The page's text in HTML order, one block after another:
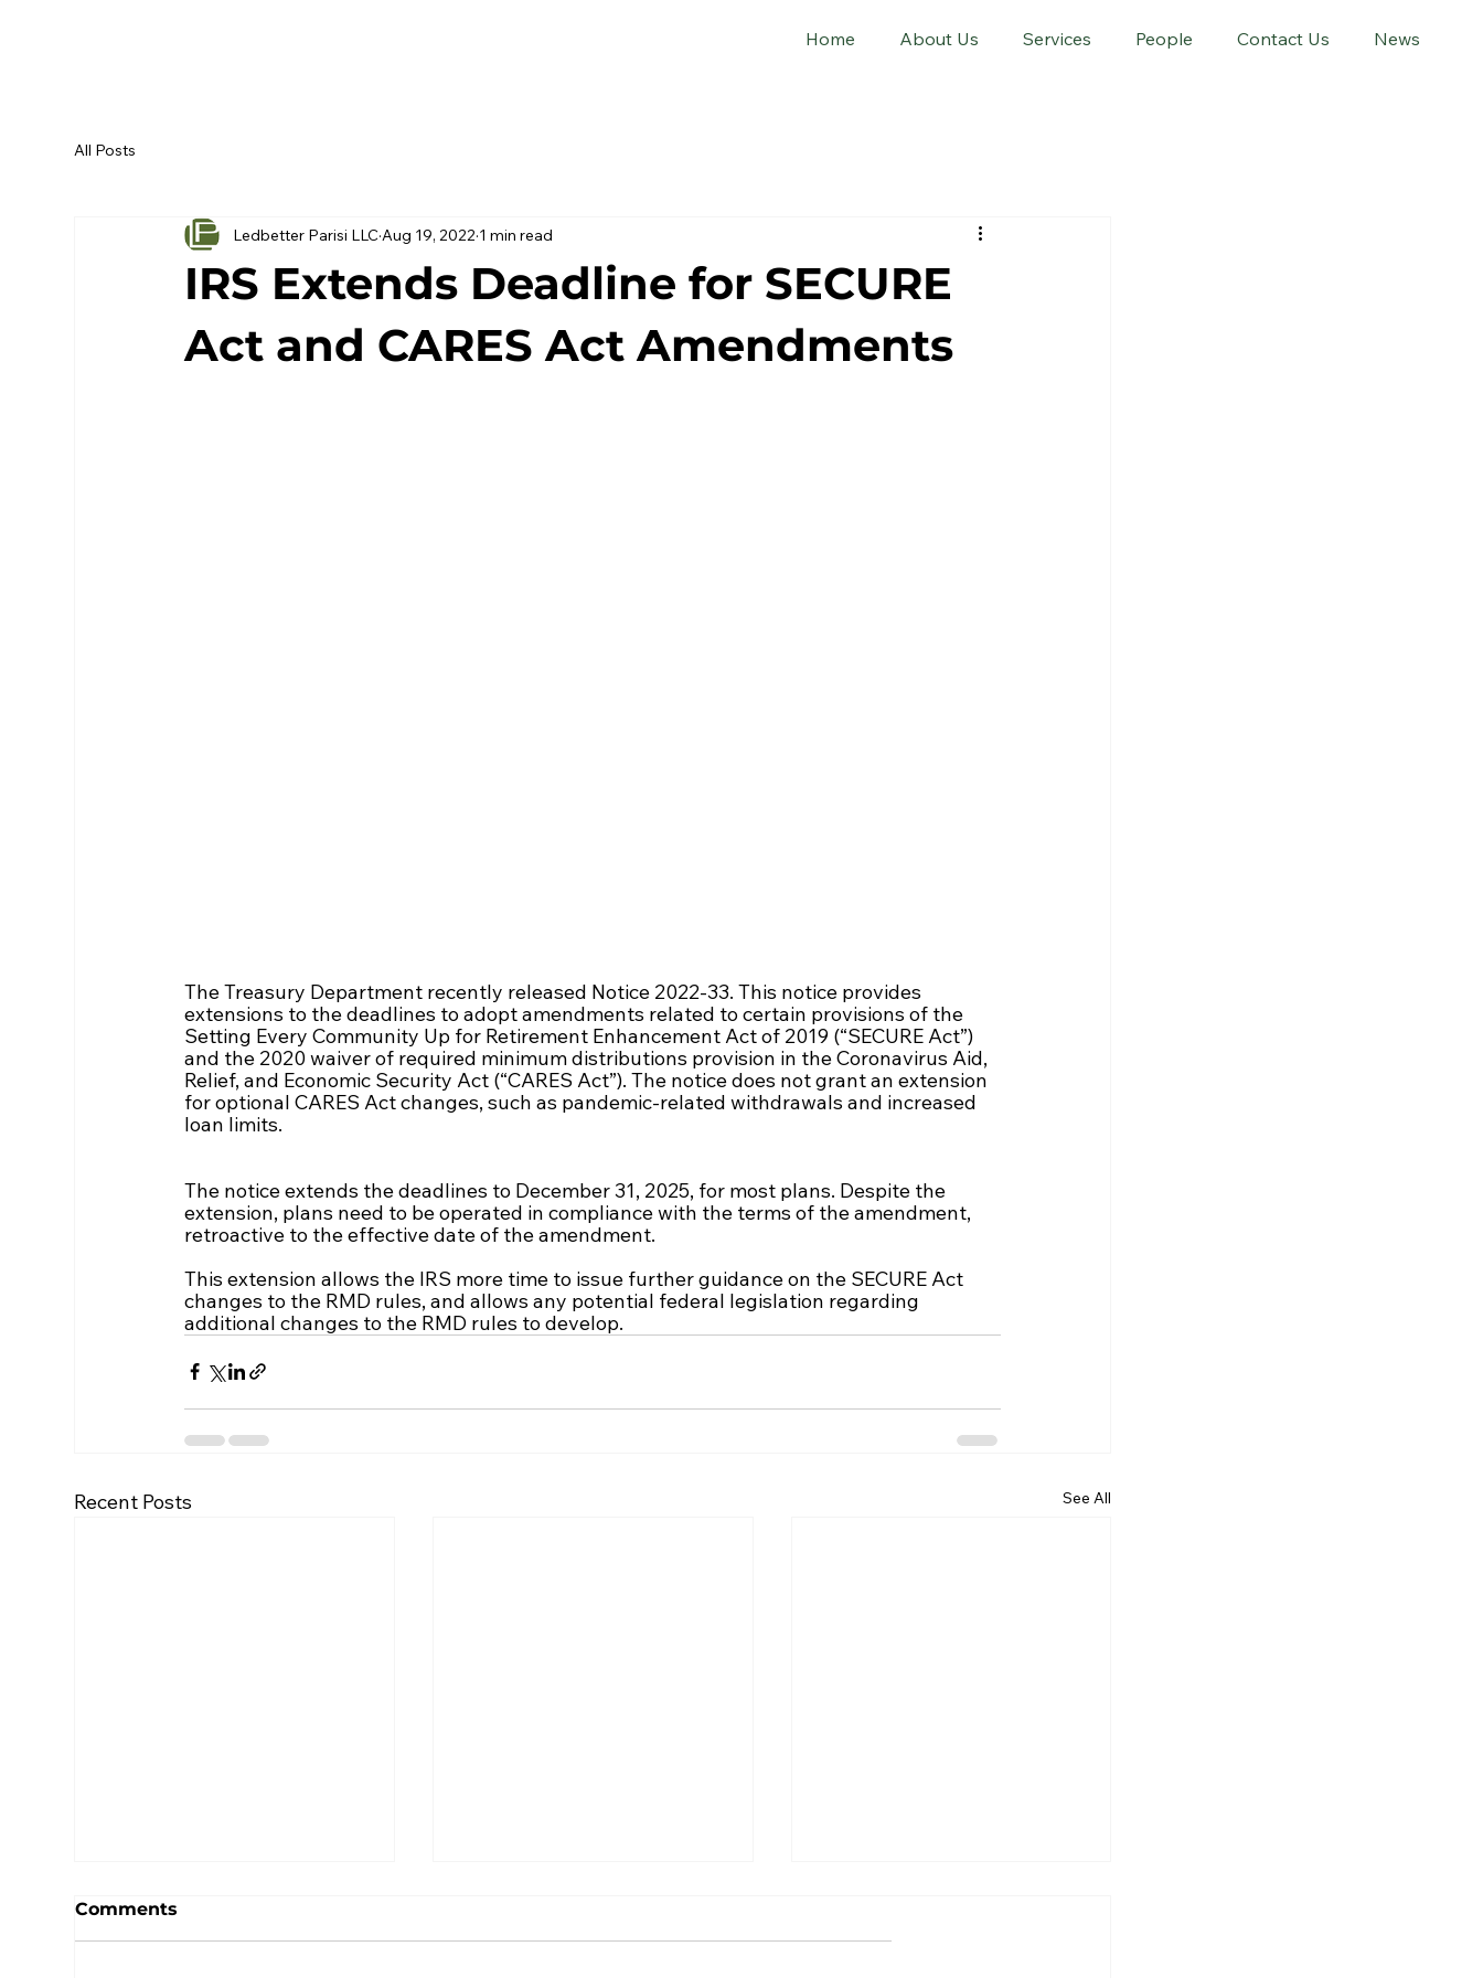
Home About Us Services People Contact Us News
All Posts
IRS Extends Deadline for SECURE
Act and CARES Act Amendments
Ledbetter Parisi LLC Aug 19, 2022 1 min read
The Treasury Department recently released Notice 2022-33. This notice provides
extensions to the deadlines to adopt amendments related to certain provisions of the
Setting Every Community Up for Retirement Enhancement Act of 2019 (“SECURE Act”)
and the 2020 waiver of required minimum distributions provision in the Coronavirus Aid,
Relief, and Economic Security Act (“CARES Act”). The notice does not grant an extension
for optional CARES Act changes, such as pandemic-related withdrawals and increased
loan limits.
The notice extends the deadlines to December 31, 2025, for most plans. Despite the
extension, plans need to be operated in compliance with the terms of the amendment,
retroactive to the effective date of the amendment.
This extension allows the IRS more time to issue further guidance on the SECURE Act
changes to the RMD rules, and allows any potential federal legislation regarding
additional changes to the RMD rules to develop.
Recent Posts See All
Comments